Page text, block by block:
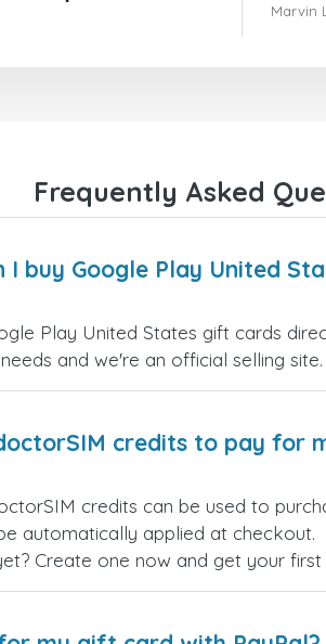
Marvin L
Frequently Asked
I buy Google Play United
Play United States gift cards
and we're an official selling
credits to pay for
credits can be used to
automatically applied at checkout.
Create one now and get your